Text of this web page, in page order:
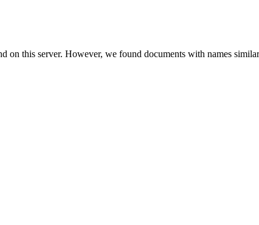
on this server. However, we found documents with names